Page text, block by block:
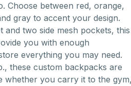
Choose between red, orange,
gray to accent your design.
two side mesh pockets, this
you with enough
everything you may need.
these custom backpacks are
whether you carry it to the